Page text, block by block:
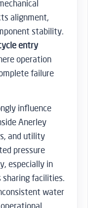
alignment,
stability.
entry
operation
failure
influence
Anerley
and utility
pressure
especially in
facilities.
water